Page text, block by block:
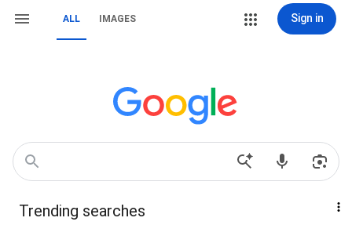
ALL IMAGES Sign in
Trending searches